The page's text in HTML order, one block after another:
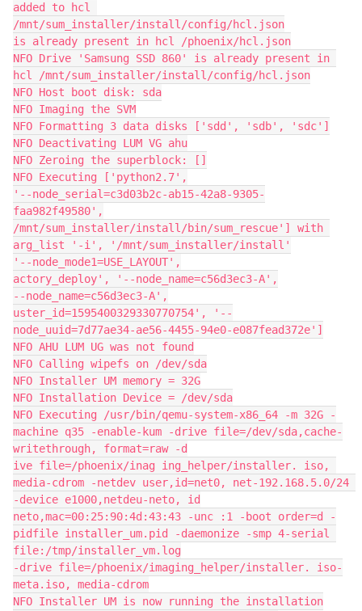
added to hcl
/mnt/sum_installer/install/config/hcl.json
is already present in hcl /phoenix/hcl.json
NFO Drive 'Samsung SSD 860' is already present in
hcl /mnt/sum_installer/install/config/hcl.json
NFO Host boot disk: sda
NFO Imaging the SVM
NFO Formatting 3 data disks ['sdd', 'sdb', 'sdc']
NFO Deactivating LUM VG ahu
NFO Zeroing the superblock: []
NFO Executing ['python2.7',
'--node_serial=c3d03b2c-ab15-42a8-9305-
faa982f49580',
/mnt/sum_installer/install/bin/sum_rescue'] with
arg_list '-i', '/mnt/sum_installer/install'
'--node_mode1=USE_LAYOUT',
actory_deploy', '--node_name=c56d3ec3-A',
--node_name=c56d3ec3-A',
uster_id=1595400329330770754', '--
node_uuid=7d77ae34-ae56-4455-94e0-e087fead372e']
NFO AHU LUM UG was not found
NFO Calling wipefs on /dev/sda
NFO Installer UM memory = 32G
NFO Installation Device = /dev/sda
NFO Executing /usr/bin/qemu-system-x86_64 -m 32G -
machine q35 -enable-kum -drive file=/dev/sda,cache-
writethrough, format=raw -d
ive file=/phoenix/inag ing_helper/installer. iso,
media-cdrom -netdev user,id=net0, net-192.168.5.0/24
-device e1000,netdeu-neto, id
neto,mac=00:25:90:4d:43:43 -unc :1 -boot order=d -
pidfile installer_um.pid -daemonize -smp 4-serial
file:/tmp/installer_vm.log
-drive file=/phoenix/imaging_helper/installer. iso-
meta.iso, media-cdrom
NFO Installer UM is now running the installation